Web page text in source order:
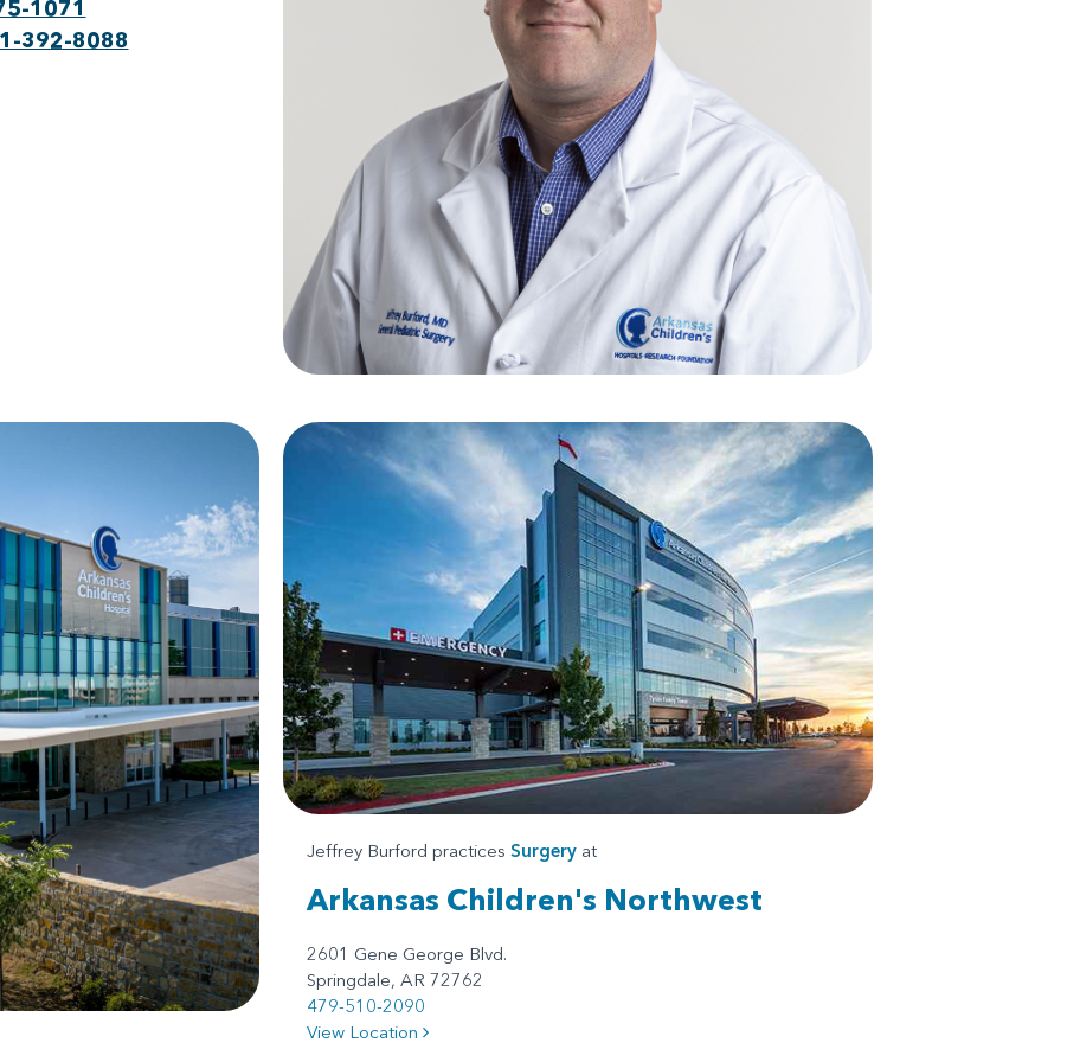
1071
392-8088
Jeffrey Burford practices Surgery at
Arkansas Children's Northwest
2601 Gene George Blvd.
Springdale, AR 72762
479-510-2090
View Location